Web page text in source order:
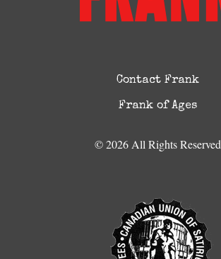
Contact Frank
Frank of Ages
© 2026 All Rights Reserved